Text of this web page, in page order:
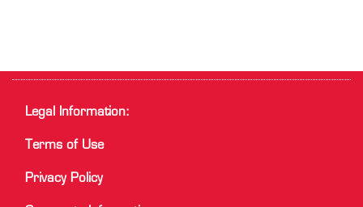
Legal Information:
Terms of Use
Privacy Policy